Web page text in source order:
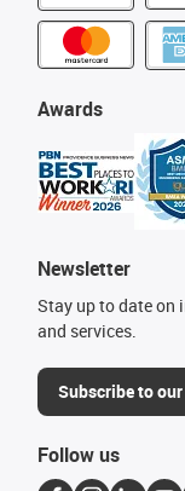
Awards
Newsletter
Stay up to date on
and services.
Subscribe to
Follow us